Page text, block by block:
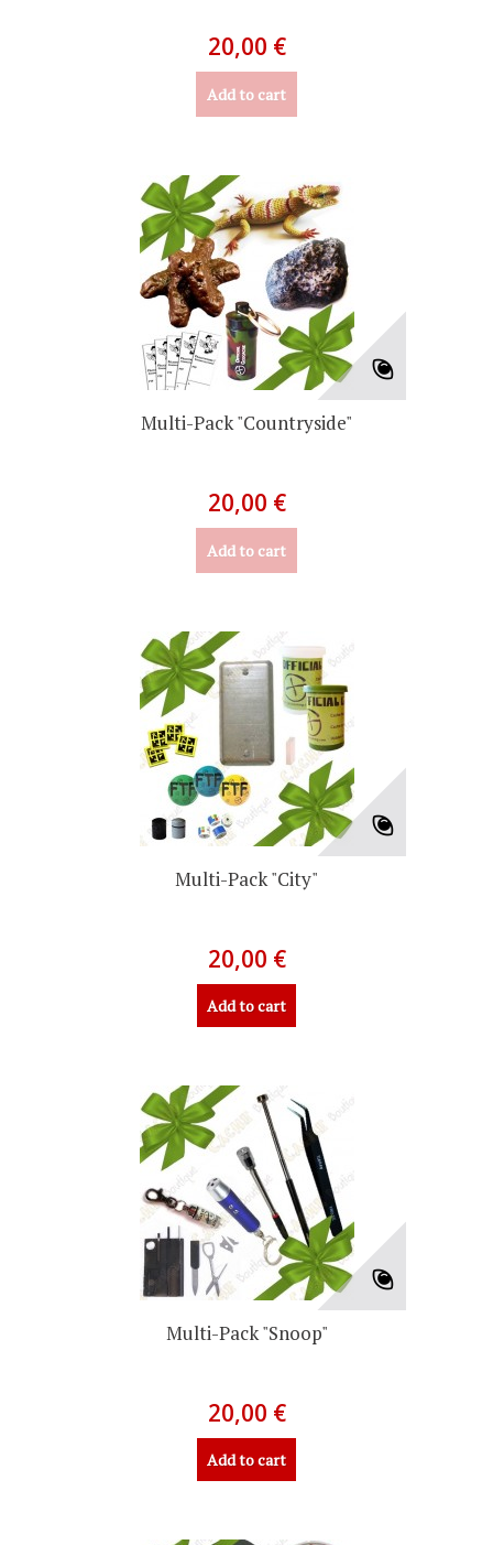
20,00 €
Add to cart
Multi-Pack "Countryside"
20,00 €
Add to cart
Multi-Pack "City"
20,00 €
Add to cart
Multi-Pack "Snoop"
20,00 €
Add to cart